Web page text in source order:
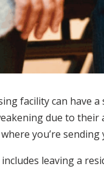
facility can have
due to their
you’re sending
leaving a